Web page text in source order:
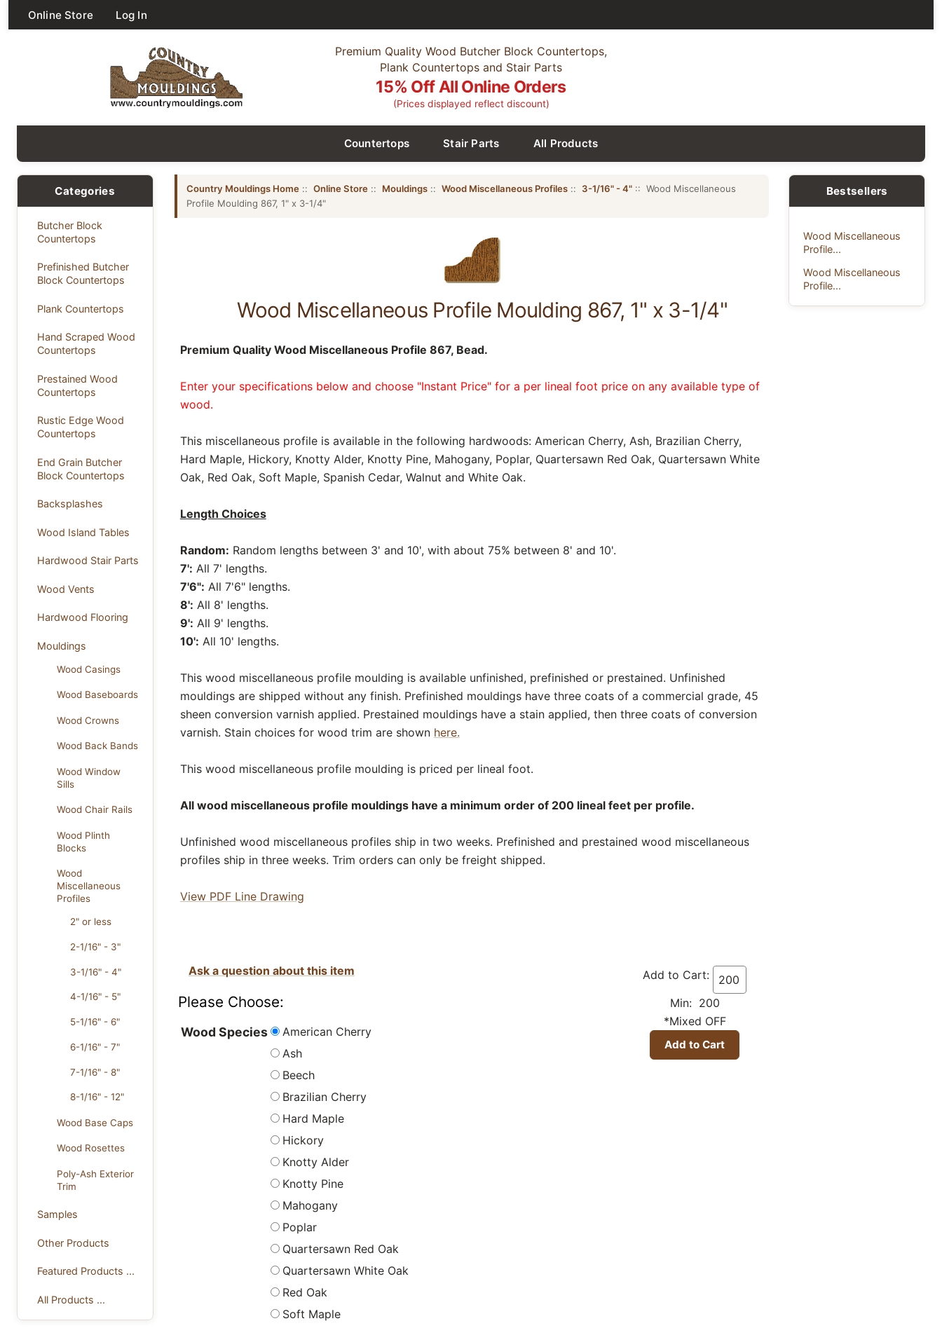
Online Store Log In
Premium Quality Wood Butcher Block Countertops,
Plank Countertops and Stair Parts
15% Off All Online Orders
(Prices displayed reflect discount)
Countertops Stair Parts All Products
Categories
Butcher Block
Countertops
Prefinished Butcher
Block Countertops
Plank Countertops
Hand Scraped Wood
Countertops
Prestained Wood
Countertops
Rustic Edge Wood
Countertops
End Grain Butcher
Block Countertops
Backsplashes
Wood Island Tables
Hardwood Stair Parts
Wood Vents
Hardwood Flooring
Mouldings
Wood Casings
Wood Baseboards
Wood Crowns
Wood Back Bands
Wood Window
Sills
Wood Chair Rails
Wood Plinth
Blocks
Wood
Miscellaneous
Profiles
2" or less
2-1/16" - 3"
3-1/16" - 4"
4-1/16" - 5"
5-1/16" - 6"
6-1/16" - 7"
7-1/16" - 8"
8-1/16" - 12"
Wood Base Caps
Wood Rosettes
Poly-Ash Exterior
Trim
Samples
Other Products
Featured Products ...
All Products ...
Country Mouldings Home:: Online Store:: Mouldings:: Wood Miscellaneous Profiles:: 3-1/16" - 4":: Wood Miscellaneous
Profile Moulding 867, 1" x 3-1/4"
Wood Miscellaneous Profile Moulding 867, 1" x 3-1/4"
Premium Quality Wood Miscellaneous Profile 867, Bead.
Enter your specifications below and choose "Instant Price" for a per lineal foot price on any available type of
wood.
This miscellaneous profile is available in the following hardwoods: American Cherry, Ash, Brazilian Cherry,
Hard Maple, Hickory, Knotty Alder, Knotty Pine, Mahogany, Poplar, Quartersawn Red Oak, Quartersawn White
Oak, Red Oak, Soft Maple, Spanish Cedar, Walnut and White Oak.
Length Choices
Random: Random lengths between 3' and 10', with about 75% between 8' and 10'.
7': All 7' lengths.
7'6": All 7'6" lengths.
8': All 8' lengths.
9': All 9' lengths.
10': All 10' lengths.
This wood miscellaneous profile moulding is available unfinished, prefinished or prestained. Unfinished
mouldings are shipped without any finish. Prefinished mouldings have three coats of a commercial grade, 45
sheen conversion varnish applied. Prestained mouldings have a stain applied, then three coats of conversion
varnish. Stain choices for wood trim are shown here.
This wood miscellaneous profile moulding is priced per lineal foot.
All wood miscellaneous profile mouldings have a minimum order of 200 lineal feet per profile.
Unfinished wood miscellaneous profiles ship in two weeks. Prefinished and prestained wood miscellaneous
profiles ship in three weeks. Trim orders can only be freight shipped.
View PDF Line Drawing
Add to Cart:
Min: 200
*Mixed OFF
Ask a question about this item
Please Choose:
Wood Species
American Cherry
Ash
Beech
Brazilian Cherry
Hard Maple
Hickory
Knotty Alder
Knotty Pine
Mahogany
Poplar
Quartersawn Red Oak
Quartersawn White Oak
Red Oak
Soft Maple
Bestsellers
Wood Miscellaneous
Profile...
Wood Miscellaneous
Profile...